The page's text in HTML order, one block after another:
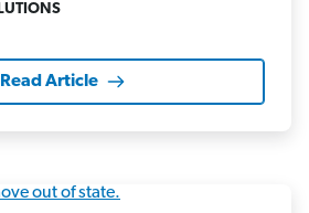
Read Article